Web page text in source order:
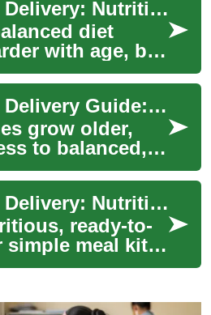
Senior Meal Delivery: Nutritious Meals for Independent Living
diet
with age, but
services for
a practical
Senior Meal Delivery Guide: Nutritious Meals at Home
grow older,
to balanced,
guide explains
Senior Meal Delivery: Nutritious, Convenient Options
ready-to-
simple meal kits
can ease
support better